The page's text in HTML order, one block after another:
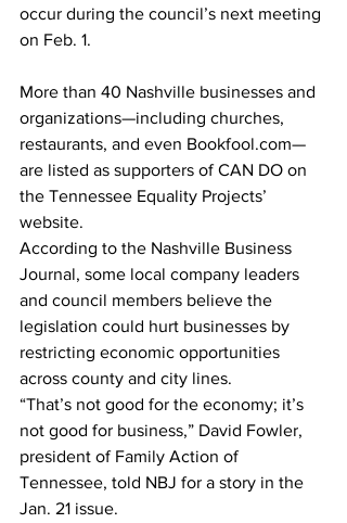
occur during the council’s next meeting
on Feb. 1.
More than 40 Nashville businesses and
organizations—including churches,
restaurants, and even Bookfool.com—
are listed as supporters of CAN DO on
the Tennessee Equality Projects’
website.
According to the Nashville Business
Journal, some local company leaders
and council members believe the
legislation could hurt businesses by
restricting economic opportunities
across county and city lines.
“That’s not good for the economy; it’s
not good for business,” David Fowler,
president of Family Action of
Tennessee, told NBJ for a story in the
Jan. 21 issue.